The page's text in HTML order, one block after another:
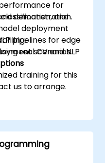
for
and
pipelines for edge
scenarios.
demonstration.
deployment
real CV and NLP
training for this
us to arrange.